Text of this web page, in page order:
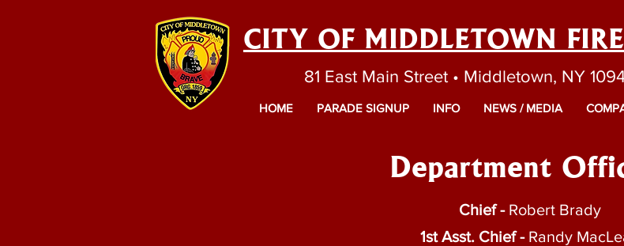
CITY OF MIDDLETOWN
81 East Main Street • Middletown, NY
HOME PARADE SIGNUP INFO NEWS / MEDIA
Department
Chief - Robert Brady
1st Asst. Chief - Randy